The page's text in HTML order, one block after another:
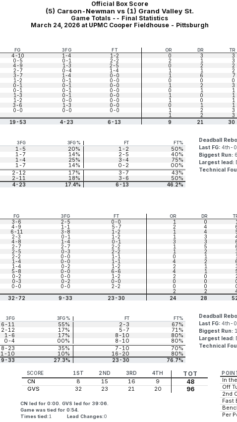
Official Box Score
(5) Carson-Newman vs (1) Grand Valley St.
Game Totals -- Final Statistics
March 24, 2026 at UPMC Cooper Fieldhouse - Pittsburgh
FG 3FG FT OR DR TR
4-10 1-4 1-2 0 3 3
0-5 0-1 2-2 2 1 3
4-9 1-3 2-5 0 2 2
2-7 0-4 1-4 1 1 2
3-7 1-4 0-0 1 6 7
1-2 0-1 0-0 0 0 0
0-1 0-1 0-0 1 2 3
0-1 0-1 0-0 0 1 1
1-3 0-1 0-0 1 0 1
1-2 0-0 0-0 1 0 1
3-6 1-3 0-0 0 1 1
0-0 0-0 0-0 1 2 3
1 2 3
19-53 4-23 6-13 9 21 30
3FG 3FG% FT FT%
1-5 20% 1-2 50%
1-7 14% 2-5 40%
1-4 25% 3-4 75%
1-7 14% 0-2
00%
2-12 17% 3-7 43%
2-11 18% 3-6 50%
4-23 17.4% 6-13 46.2%
Deadball
Last FG: 4th-
Biggest Run:
Largest lead:
Technical
FG 3FG FT OR DR
3-6 2-5 0-0 1 0 1
4-9 1-1 5-7 2 4
6-11 3-8 1-2 1 4
2-3 0-1 1-2 1 3
4-8 1-4 0-1 3 3
2-7 2-7 2-2 1 5
2-5 0-3 2-2 1 2
2-2 0-0 1-1 0 1 1
1-4 0-0 1-1 4 2
1-4 0-2 1-2 2 1
5-8 0-0 6-6 4 1
0-2 0-0 1-2 2 0
0-3 0-2 0-0 0 0
0-0 0-0 2-2 0 0
2 2
32-72 9-33 23-30 24 28
3FG 3FG% FT FT%
6-11 55% 2-3 67%
2-12 17% 5-7 71%
1-6 17% 8-10 80%
0-4 00% 8-10
80%
8-23 35% 7-10 70%
1-10 10% 16-20 80%
9-33 27.3% 23-30 76.7%
Deadball
Last FG: 4th-
Biggest Run:
Largest lead:
Technical
SCORE 1ST 2ND 3RD 4TH TOT
CN 8 15 16 9 48
GVS 32 23 21 20 96
CN led for 0:00. GVS led for 39:06.
Game was tied for 0:54.
Times tied:1 Lead Changes:0
In
Off
2nd
Fast
Per